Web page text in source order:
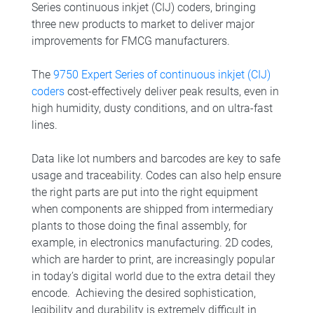
Series continuous inkjet (CIJ) coders, bringing
three new products to market to deliver major
improvements for FMCG manufacturers.
The 9750 Expert Series of continuous inkjet (CIJ)
coderscost-effectively deliver peak results, even in
high humidity, dusty conditions, and on ultra-fast
lines.
Data like lot numbers and barcodes are key to safe
usage and traceability. Codes can also help ensure
the right parts are put into the right equipment
when components are shipped from intermediary
plants to those doing the final assembly, for
example, in electronics manufacturing. 2D codes,
which are harder to print, are increasingly popular
in today’s digital world due to the extra detail they
encode. Achieving the desired sophistication,
legibility and durability is extremely difficult in